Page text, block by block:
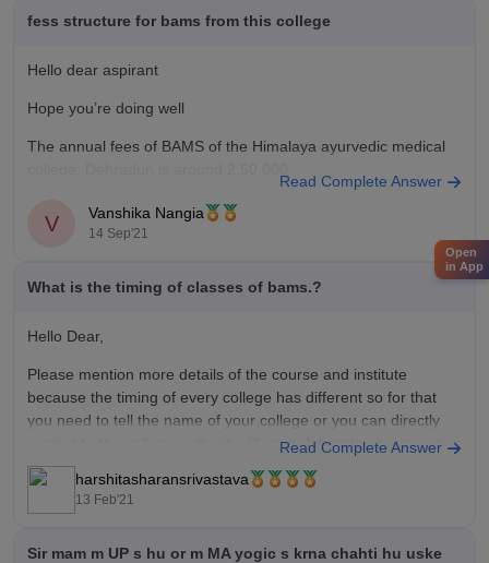
fess structure for bams from this college
Hello dear aspirant
Hope you’re doing well
The annual fees of BAMS of the Himalaya ayurvedic medical
this includes the tuition fees , laboratory charges, etc.
hope this helps
Read Complete Answer
V Vanshika Nangia
14 Sep'21
What is the timing of classes of bams.?
Hello Dear,
Please mention more details of the course and institute
because the timing of every college has different so for that
you need to tell the name of your college or you can directly
contact to the college authority. Please elaborate your question
and feel free to ask your
Read Complete Answer
harshitasharansrivastava
13 Feb'21
Sir mam m UP s hu or m MA yogic s krna chahti hu uske
Open
in App